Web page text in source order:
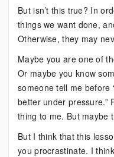
But isn’t this true? In
things we want done,
Otherwise, they may
Maybe you are one of
Or maybe you know
someone tell me before
better under pressure.”
thing to me. But maybe
But I think that this
you procrastinate. I